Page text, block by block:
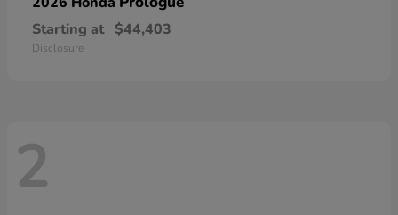
Starting at $44,403
Disclosure
2